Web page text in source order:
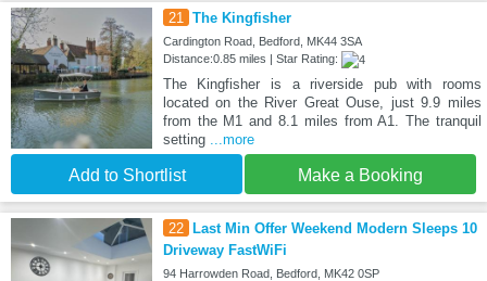
21 The Kingfisher
Cardington Road, Bedford, MK44 3SA
Distance:0.85 miles | Star Rating:
The Kingfisher is a riverside pub with rooms
located on the River Great Ouse, just 9.9 miles
from the M1 and 8.1 miles from A1. The tranquil
setting
...more
Add to Shortlist Make a Booking
22
Last Min Offer Weekend Modern Sleeps 10
Driveway FastWiFi
94 Harrowden Road, Bedford, MK42 0SP